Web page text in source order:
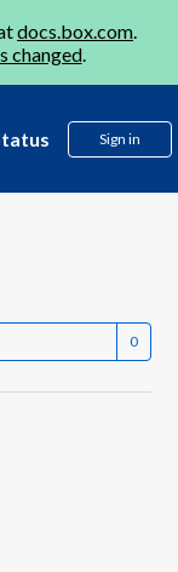
docs.box.com.
changed.
Sign in